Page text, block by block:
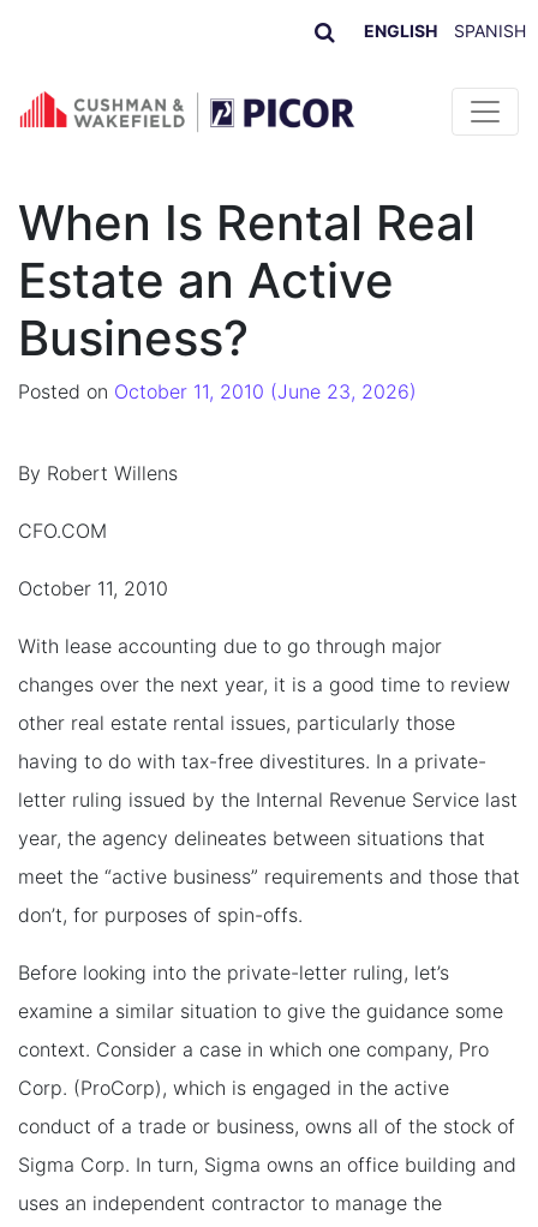
ENGLISH SPANISH
Skip to content
When Is Rental Real
Estate an Active
Business?
Posted on October 11, 2010 (June 23, 2026)
By Robert Willens
CFO.COM
October 11, 2010
With lease accounting due to go through major
changes over the next year, it is a good time to review
other real estate rental issues, particularly those
having to do with tax-free divestitures. In a private-
letter ruling issued by the Internal Revenue Service last
year, the agency delineates between situations that
meet the “active business” requirements and those that
don’t, for purposes of spin-offs.
Before looking into the private-letter ruling, let’s
examine a similar situation to give the guidance some
context. Consider a case in which one company, Pro
Corp. (ProCorp), which is engaged in the active
conduct of a trade or business, owns all of the stock of
Sigma Corp. In turn, Sigma owns an office building and
uses an independent contractor to manage the